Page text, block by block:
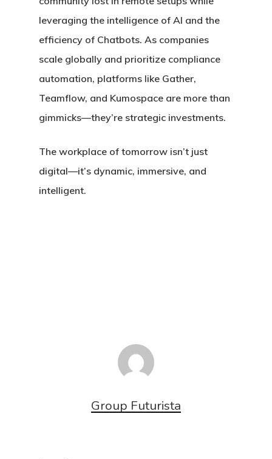
leveraging the intelligence of AI and the
efficiency of Chatbots. As companies
scale globally and prioritize compliance
automation, platforms like Gather,
Teamflow, and Kumospace are more than
gimmicks—they’re strategic investments.
The workplace of tomorrow isn’t just
digital—it’s dynamic, immersive, and
intelligent.
Group Futurista